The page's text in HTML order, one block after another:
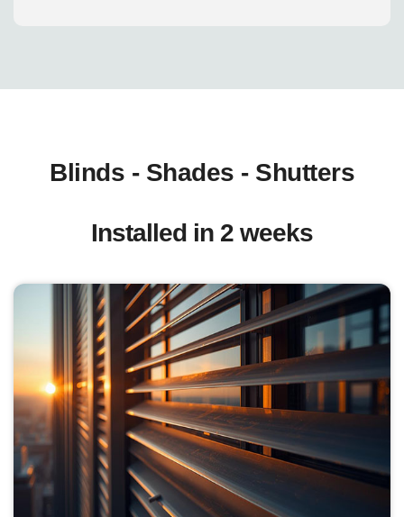
Blinds - Shades - Shutters
Installed in 2 weeks